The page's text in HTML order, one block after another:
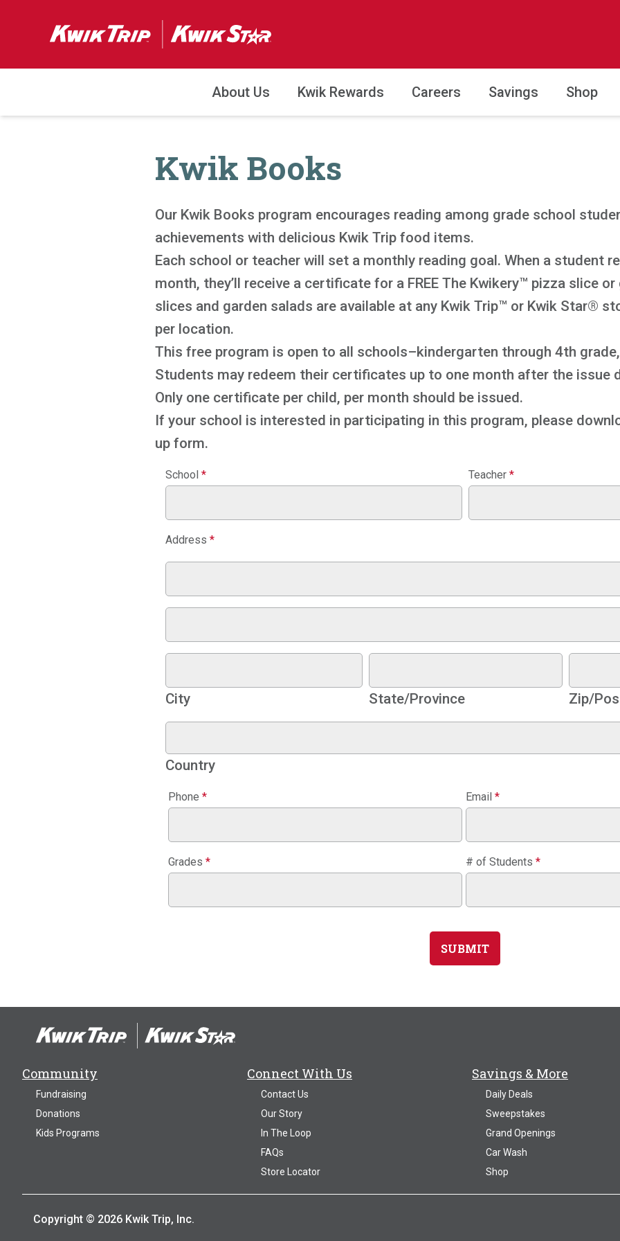
About Us Kwik Rewards Careers Savings Shop
Kwik Books
Our Kwik Books program encourages reading among grade school
achievements with delicious Kwik Trip food items.
Each school or teacher will set a monthly reading goal. When a student
month, they’ll receive a certificate for a FREE The Kwikery™ pizza slice
slices and garden salads are available at any Kwik Trip™ or Kwik Star®
per location.
This free program is open to all schools–kindergarten through 4th
Students may redeem their certificates up to one month after the issue
Only one certificate per child, per month should be issued.
If your school is interested in participating in this program, please
up form.
Books
School * Teacher *
Address *
City State/Province Zip/
Country
Phone * Email *
Grades * # of Students *
SUBMIT
Community
Fundraising
Donations
Kids Programs
Connect With Us
Contact Us
Our Story
In The Loop
FAQs
Store Locator
Savings & More
Daily Deals
Sweepstakes
Grand Openings
Car Wash
Shop
Copyright © 2026 Kwik Trip, Inc.